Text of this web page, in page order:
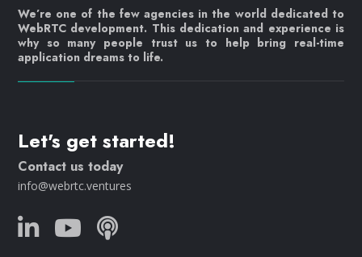
We’re one of the few agencies in the world dedicated to
WebRTC development. This dedication and experience is
why so many people trust us to help bring real-time
application dreams to life.
Let's get started!
Contact us today
info@webrtc.ventures